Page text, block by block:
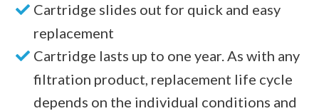
Cartridge slides out for quick and easy
replacement
Cartridge lasts up to one year. As with any
filtration product, replacement life cycle
depends on the individual conditions and